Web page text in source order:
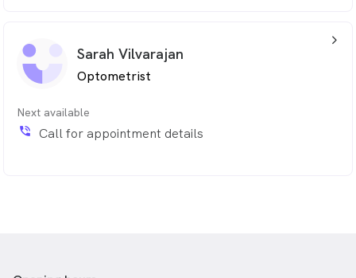
Sarah Vilvarajan
Optometrist
Next available
phone_in_talk Call for appointment details
arrow_back_ios_24px